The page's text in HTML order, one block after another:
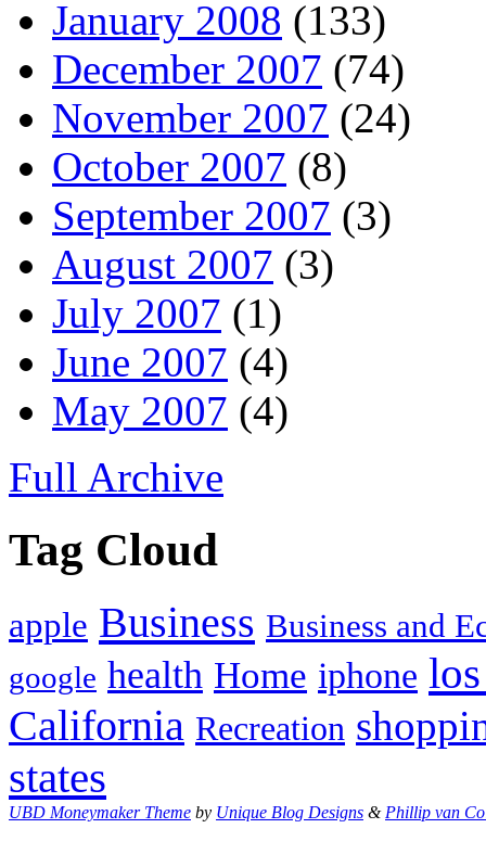
January 2008 (133)
December 2007 (74)
November 2007 (24)
October 2007 (8)
September 2007 (3)
August 2007 (3)
July 2007 (1)
June 2007 (4)
May 2007 (4)
Full Archive
Tag Cloud
apple Business Business and
google health Home iphone
California Recreation
states
UBD Moneymaker Theme by Unique Blog Designs &Phillip van